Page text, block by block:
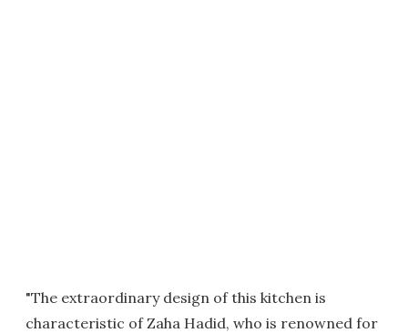
"The extraordinary design of this kitchen is
characteristic of Zaha Hadid, who is renowned for